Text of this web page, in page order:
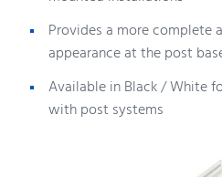
Provides a more complete
appearance at the post
Available in Black / White
with post systems